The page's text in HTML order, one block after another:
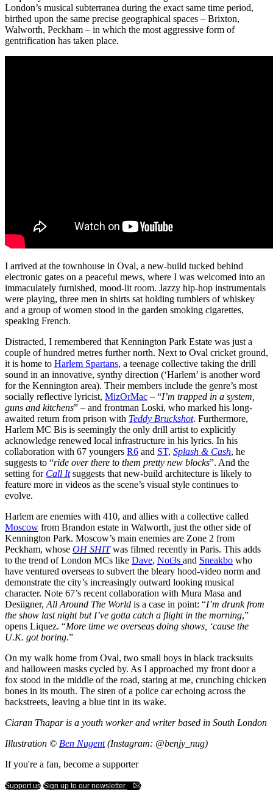
London’s musical subterranea during the exact same time period,
birthed upon the same precise geographical spaces – Brixton,
Walworth, Peckham – in which the most aggressive form of
gentrification has taken place.
I arrived at the townhouse in Oval, a new-build tucked behind
electronic gates on a peaceful mews, where I was welcomed into an
immaculately furnished, mood-lit room. Jazzy hip-hop instrumentals
were playing, three men in shirts sat holding tumblers of whiskey
and a group of women stood in the garden smoking cigarettes,
speaking French.
Distracted, I remembered that Kennington Park Estate was just a
couple of hundred metres further north. Next to Oval cricket ground,
it is home to Harlem Spartans, a teenage collective taking the drill
sound in an innovative, synthy direction (‘Harlem’ is another word
for the Kennington area). Their members include the genre’s most
socially reflective lyricist, MizOrMac – “I’m trapped in a system,
guns and kitchens” – and frontman Loski, who marked his long-
awaited return from prison with Teddy Bruckshot. Furthermore,
Harlem MC Bis is seemingly the only drill artist to explicitly
acknowledge renewed local infrastructure in his lyrics. In his
collaboration with 67 youngers R6 and ST, Splash & Cash, he
suggests to “ride over there to them pretty new blocks”. And the
setting for Call Itsuggests that new-build architecture is likely to
feature more in videos as the scene’s visual style continues to
evolve.
Harlem are enemies with 410, and allies with a collective called
Moscow from Brandon estate in Walworth, just the other side of
Kennington Park. Moscow’s main enemies are Zone 2 from
Peckham, whose OH SHITwas filmed recently in Paris. This adds
to the trend of London MCs like Dave, Not3s and Sneakbo who
have ventured overseas to subvert the bleary hood-video norm and
demonstrate the city’s increasingly outward looking musical
character. Note 67’s recent collaboration with Mura Masa and
Desiigner, All Around The World is a case in point: “I’m drunk from
the show last night but I’ve gotta catch a flight in the morning,”
opens Liquez. “More time we overseas doing shows, ‘cause the
U.K. got boring.”
On my walk home from Oval, two small boys in black tracksuits
and halloween masks cycled by. As I approached my front door a
fox stood in the middle of the road, staring at me, crunching chicken
bones in its mouth. The siren of a police car echoing across the
backstreets, leaving a blue tint in its wake.
Ciaran Thapar is a youth worker and writer based in South London
Illustration © Ben Nugent(Instagram: @benjy_nug)
If you're a fan, become a supporter
Support us Sign up to our newsletter